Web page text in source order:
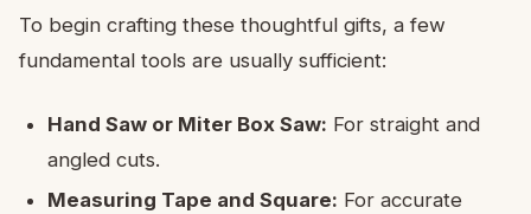
To begin crafting these thoughtful gifts, a few
fundamental tools are usually sufficient:
Hand Saw or Miter Box Saw: For straight and
angled cuts.
Measuring Tape and Square: For accurate